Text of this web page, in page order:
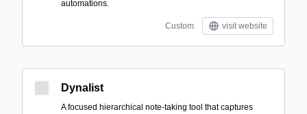
automations.
Custom visit website
Dynalist
A focused hierarchical note-taking tool that captures